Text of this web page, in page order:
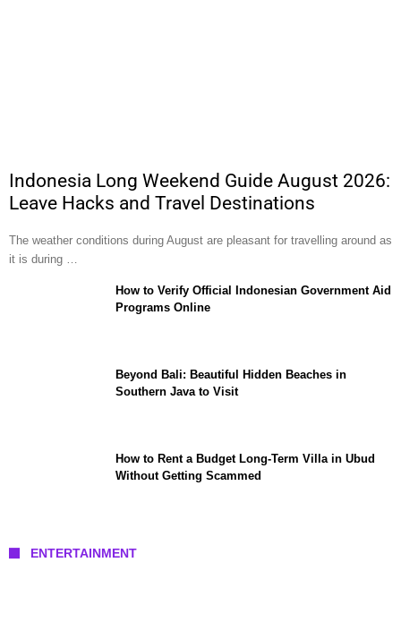
Indonesia Long Weekend Guide August 2026:
Leave Hacks and Travel Destinations
The weather conditions during August are pleasant for travelling around as
it is during …
How to Verify Official Indonesian Government Aid
Programs Online
Beyond Bali: Beautiful Hidden Beaches in
Southern Java to Visit
How to Rent a Budget Long-Term Villa in Ubud
Without Getting Scammed
ENTERTAINMENT